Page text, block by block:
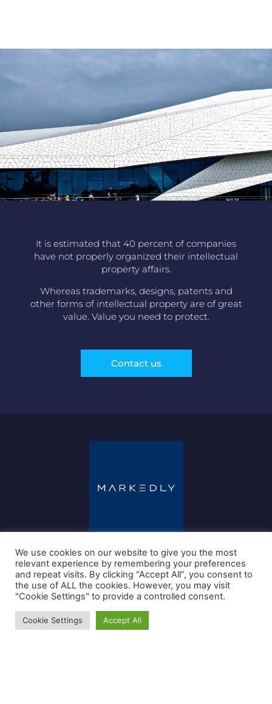
It is estimated that 40 percent of companies
have not properly organized their intellectual
property affairs.
Whereas trademarks, designs, patents and
other forms of intellectual property are of great
value. Value you need to protect.
Contact us
+31202806008
info@markedly.nl
Jachthavenweg 109-H
We use cookies on our website to give you the most
relevant experience by remembering your preferences
and repeat visits. By clicking “Accept All”, you consent to
the use of ALL the cookies. However, you may visit
"Cookie Settings" to provide a controlled consent.
Cookie Settings Accept All